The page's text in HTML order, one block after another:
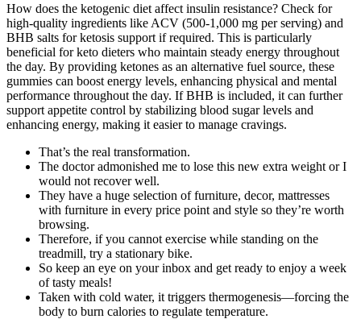
How does the ketogenic diet affect insulin resistance? Check for
high-quality ingredients like ACV (500-1,000 mg per serving) and
BHB salts for ketosis support if required. This is particularly
beneficial for keto dieters who maintain steady energy throughout
the day. By providing ketones as an alternative fuel source, these
gummies can boost energy levels, enhancing physical and mental
performance throughout the day. If BHB is included, it can further
support appetite control by stabilizing blood sugar levels and
enhancing energy, making it easier to manage cravings.
That’s the real transformation.
The doctor admonished me to lose this new extra weight or I
would not recover well.
They have a huge selection of furniture, decor, mattresses
with furniture in every price point and style so they’re worth
browsing.
Therefore, if you cannot exercise while standing on the
treadmill, try a stationary bike.
So keep an eye on your inbox and get ready to enjoy a week
of tasty meals!
Taken with cold water, it triggers thermogenesis—forcing the
body to burn calories to regulate temperature.